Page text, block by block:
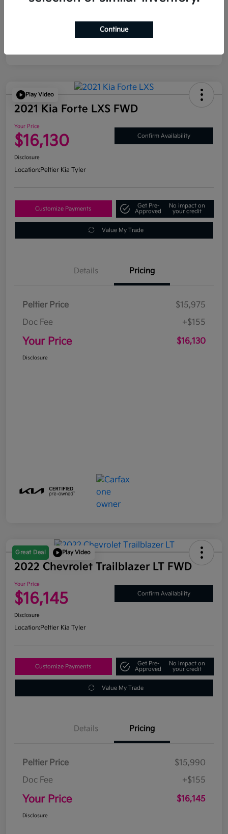
Play Video
2021 Kia Forte LXS FWD
Your Price
$16,130 Confirm Availability
Disclosure
Location:Peltier Kia Tyler
Customize Payments
Get Pre-
Approved
No impact on
your credit
Value My Trade
Details Pricing
Peltier Price
$15,975
Doc Fee
+$155
Your Price $16,130
Disclosure
Great Deal Play Video
2022 Chevrolet Trailblazer LT FWD
Your Price
$16,145 Confirm Availability
Disclosure
Location:Peltier Kia Tyler
Customize Payments
Get Pre-
Approved
No impact on
your credit
Value My Trade
Details Pricing
Peltier Price
$15,990
Doc Fee
+$155
Your Price $16,145
Disclosure
Continue